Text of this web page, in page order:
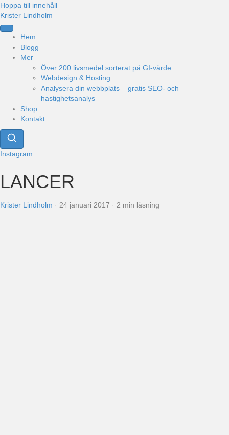
Hoppa till innehåll
Krister Lindholm
Hem
Blogg
Mer
Över 200 livsmedel sorterat på GI-värde
Webdesign & Hosting
Analysera din webbplats – gratis SEO- och
hastighetsanalys
Shop
Kontakt
Instagram
LANCER
Krister Lindholm · 24 januari 2017 · 2 min läsning